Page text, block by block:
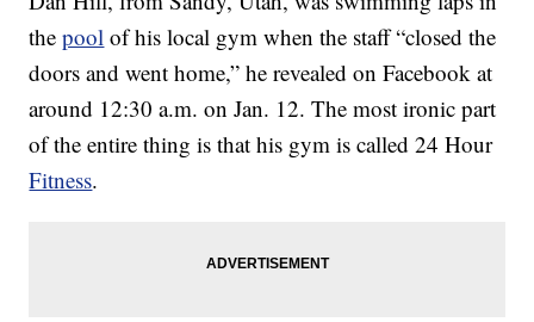
thepool of his local gym when the staff “closed the
doors and went home,” he revealed on Facebook at
around 12:30 a.m. on Jan. 12. The most ironic part
of the entire thing is that his gym is called 24 Hour
Fitness.